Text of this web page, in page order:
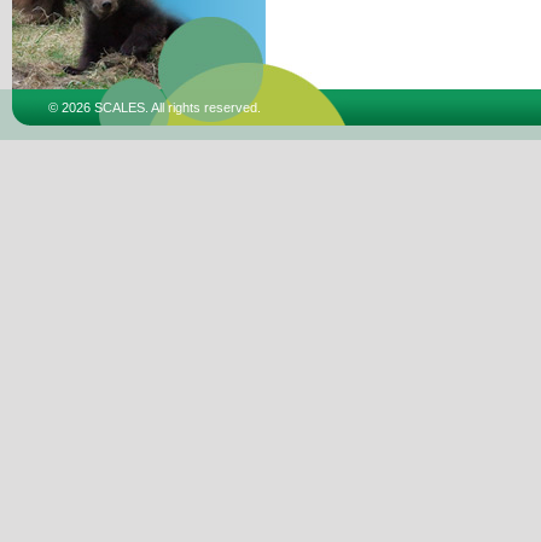
© 2026 SCALES. All rights reserved.